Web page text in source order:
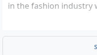
in the fashion industry
What Formal